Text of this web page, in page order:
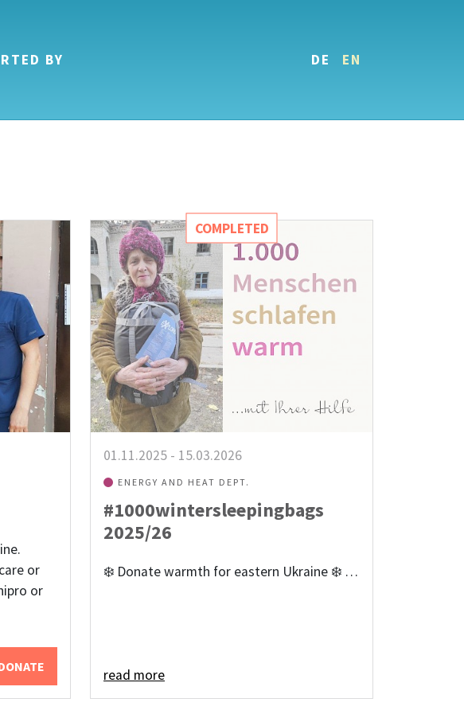
BY DE EN
or
or
COMPLETED
01.11.2025 - 15.03.2026
ENERGY AND HEAT DEPT.
#1000wintersleepingbags
2025/26
❄️ Donate warmth for eastern Ukraine ❄️ …
read more